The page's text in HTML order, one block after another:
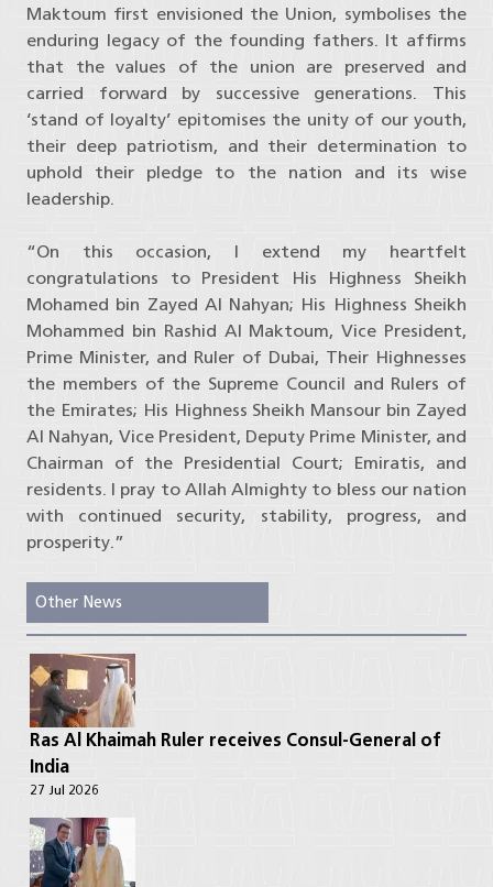
Maktoum first envisioned the Union, symbolises the
enduring legacy of the founding fathers. It affirms
that the values of the union are preserved and
carried forward by successive generations. This
‘stand of loyalty’ epitomises the unity of our youth,
their deep patriotism, and their determination to
uphold their pledge to the nation and its wise
leadership.
“On this occasion, I extend my heartfelt
congratulations to President His Highness Sheikh
Mohamed bin Zayed Al Nahyan; His Highness Sheikh
Mohammed bin Rashid Al Maktoum, Vice President,
Prime Minister, and Ruler of Dubai, Their Highnesses
the members of the Supreme Council and Rulers of
the Emirates; His Highness Sheikh Mansour bin Zayed
Al Nahyan, Vice President, Deputy Prime Minister, and
Chairman of the Presidential Court; Emiratis, and
residents. I pray to Allah Almighty to bless our nation
with continued security, stability, progress, and
prosperity.”
Other News
Ras Al Khaimah Ruler receives Consul-General of
India
27 Jul 2026